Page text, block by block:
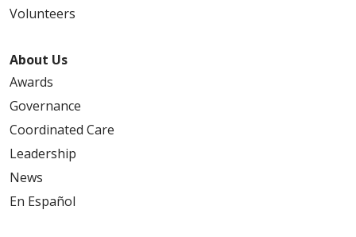
01/06/2026
12/18/2025
Volunteers
About Us
Awards
Governance
Coordinated Care
Leadership
News
En Español